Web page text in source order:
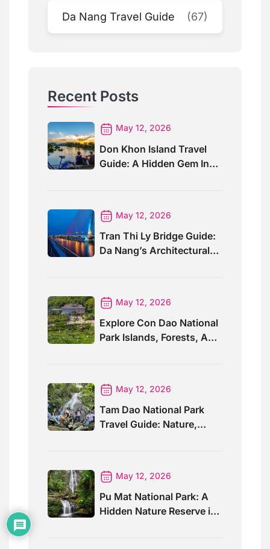
Da Nang Travel Guide (67)
Recent Posts
May 12, 2026
Don Khon Island Travel
Guide: A Hidden Gem In
May 12, 2026
Tran Thi Ly Bridge Guide:
Da Nang’s Architectural
May 12, 2026
Explore Con Dao National
Park Islands, Forests, And
May 12, 2026
Tam Dao National Park
Travel Guide: Nature,
May 12, 2026
Pu Mat National Park: A
Hidden Nature Reserve in